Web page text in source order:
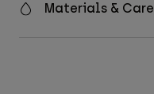
Materials & Care